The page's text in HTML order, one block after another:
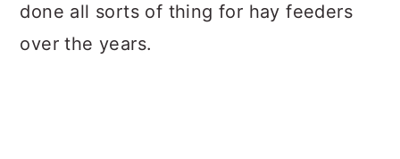
done all sorts of thing for hay feeders
over the years.